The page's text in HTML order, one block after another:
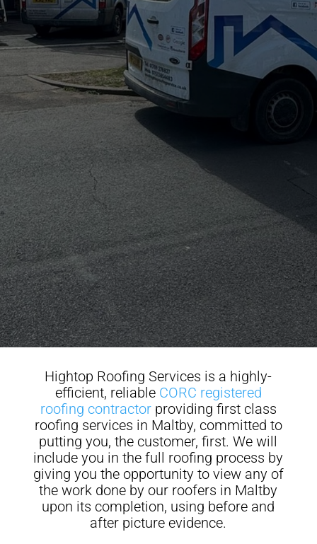
Hightop Roofing Services is a highly-
efficient, reliable CORC registered
roofing contractorproviding first class
roofing services in Maltby, committed to
putting you, the customer, first. We will
include you in the full roofing process by
giving you the opportunity to view any of
the work done by our roofers in Maltby
upon its completion, using before and
after picture evidence.